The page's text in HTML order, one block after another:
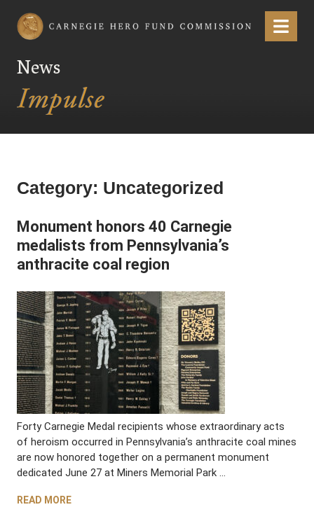
Carnegie Hero Fund Commission Menu
News
Category: Uncategorized
Monument honors 40 Carnegie
medalists from Pennsylvania’s
anthracite coal region
Forty Carnegie Medal recipients whose extraordinary acts
of heroism occurred in Pennsylvania’s anthracite coal mines
are now honored together on a permanent monument
dedicated June 27 at Miners Memorial Park …
READ MORE